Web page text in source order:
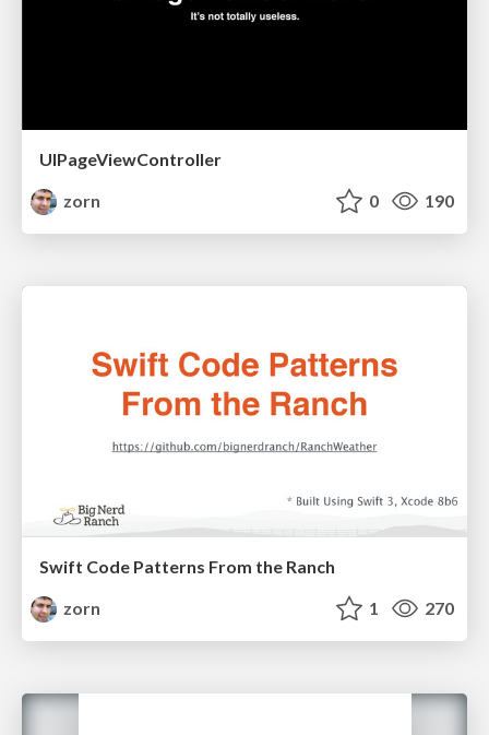
UIPageViewController
zorn
0 190
Swift Code Patterns From the Ranch
zorn
1 270